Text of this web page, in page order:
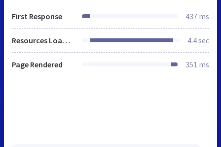
First Response 437 ms
Resources Loaded 4.4 sec
Page Rendered 351 ms